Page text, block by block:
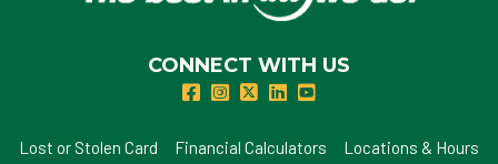
CONNECT WITH US
Lost or Stolen Card Financial Calculators
Locations & Hours